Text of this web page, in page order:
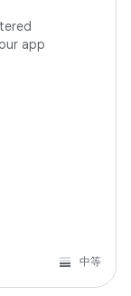
app
中等